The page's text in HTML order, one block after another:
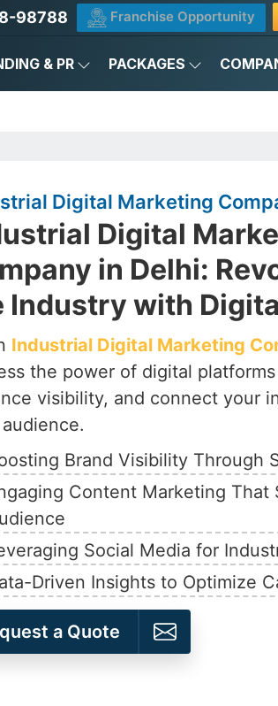
98788 Franchise Opportunity
& PR PACKAGES
Digital Marketing
Digital
in Delhi:
Industry with
Industrial Digital Marketing
the power of digital
visibility, and connect your
Brand Visibility Through
Content Marketing That
Social Media for
Driven Insights to Optimize
a Quote